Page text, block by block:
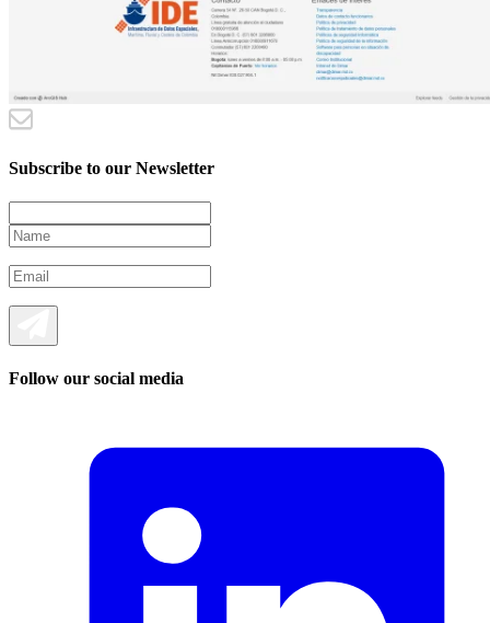
Subscribe to our Newsletter
Follow our social media